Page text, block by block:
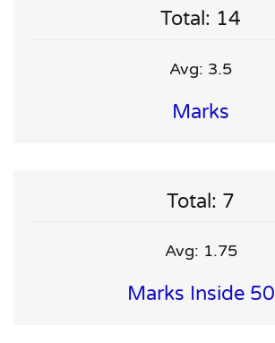
Total: 14
Avg: 3.5
Marks
Total: 7
Avg: 1.75
Marks Inside 50